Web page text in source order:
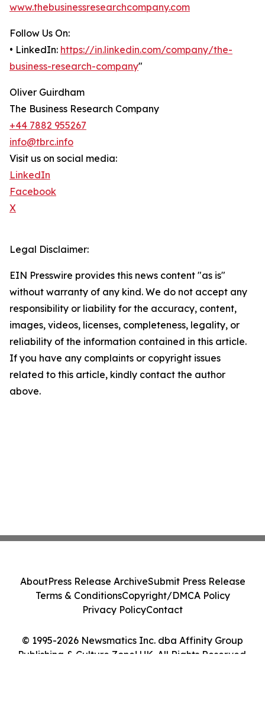
www.thebusinessresearchcompany.com
Follow Us On:
• LinkedIn: https://in.linkedin.com/company/the-
business-research-company"
Oliver Guirdham
The Business Research Company
+44 7882 955267
info@tbrc.info
Visit us on social media:
LinkedIn
Facebook
X
Legal Disclaimer:
EIN Presswire provides this news content "as is"
without warranty of any kind. We do not accept any
responsibility or liability for the accuracy, content,
images, videos, licenses, completeness, legality, or
reliability of the information contained in this article.
If you have any complaints or copyright issues
related to this article, kindly contact the author
above.
© 1995-2026 Newsmatics Inc. dba Affinity Group
Publishing & Culture Zone! UK. All Rights Reserved.
AboutPress Release ArchiveSubmit Press Release
Terms & ConditionsCopyright/DMCA Policy
Privacy PolicyContact